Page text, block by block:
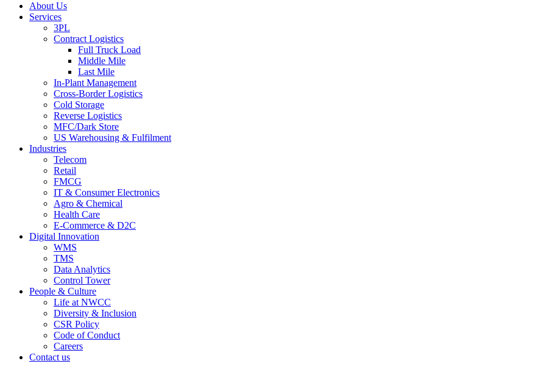
About Us
Services
3PL
Contract Logistics
Full Truck Load
Middle Mile
Last Mile
In-Plant Management
Cross-Border Logistics
Cold Storage
Reverse Logistics
MFC/Dark Store
US Warehousing & Fulfilment
Industries
Telecom
Retail
FMCG
IT & Consumer Electronics
Agro & Chemical
Health Care
E-Commerce & D2C
Digital Innovation
WMS
TMS
Data Analytics
Control Tower
People & Culture
Life at NWCC
Diversity & Inclusion
CSR Policy
Code of Conduct
Careers
Contact us